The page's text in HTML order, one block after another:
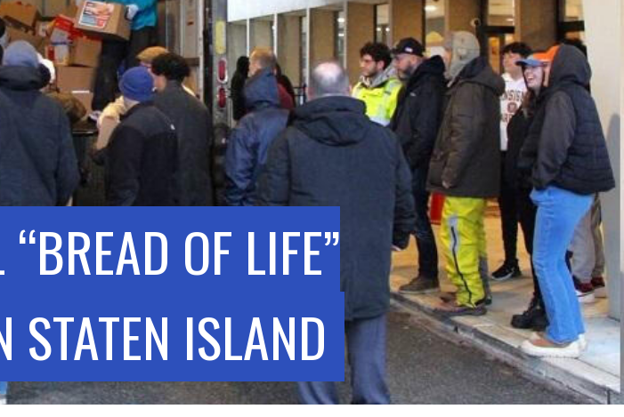
OF LIFE”
STATEN ISLAND